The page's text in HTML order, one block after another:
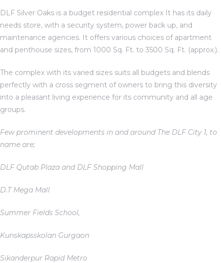
DLF Silver Oaks is a budget residential complex It has its daily
needs store, with a security system, power back up, and
maintenance agencies. It offers various choices of apartment
and penthouse sizes, from 1000 Sq. Ft. to 3500 Sq. Ft. (approx.).
The complex with its varied sizes suits all budgets and blends
perfectly with a cross segment of owners to bring this diversity
into a pleasant living experience for its community and all age
groups.
Few prominent developments in and around The DLF City 1, to
name are;
DLF Qutab Plaza and DLF Shopping Mall
D.T Mega Mall
Summer Fields School,
Kunskapsskolan Gurgaon
Sikanderpur Rapid Metro